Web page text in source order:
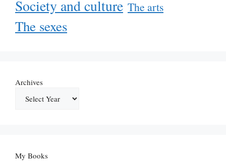
Society and culture The arts
The sexes
Archives
My Books